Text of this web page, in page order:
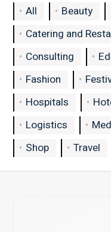
All Beauty
Catering and
Consulting
Fashion
Hospitals
Logistics
Shop
Travel